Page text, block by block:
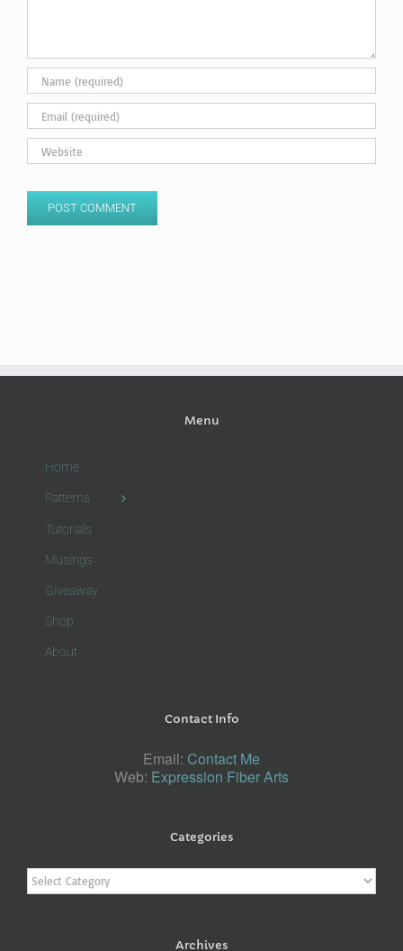
Menu
Home
Patterns
Tutorials
Musings
Giveaway
Shop
About
Contact Info
Email: Contact Me
Web: Expression Fiber Arts
Categories
Categories
Archives